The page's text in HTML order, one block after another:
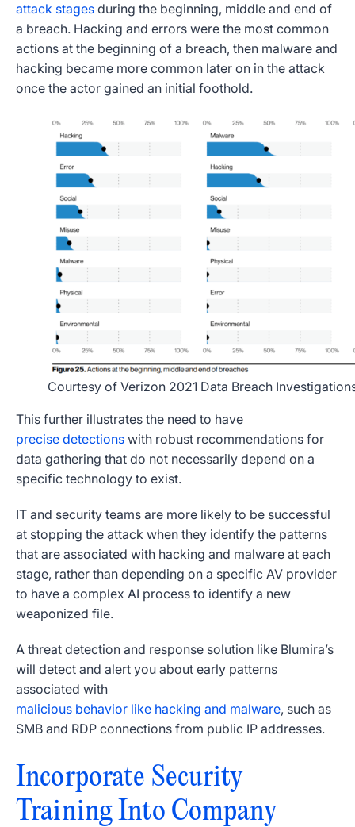
attack stages during the beginning, middle and end of
a breach. Hacking and errors were the most common
actions at the beginning of a breach, then malware and
hacking became more common later on in the attack
once the actor gained an initial foothold.
Courtesy of Verizon 2021 Data Breach
This further illustrates the need to have
precise detections with robust recommendations for
data gathering that do not necessarily depend on a
specific technology to exist.
IT and security teams are more likely to be successful
at stopping the attack when they identify the patterns
that are associated with hacking and malware at each
stage, rather than depending on a specific AV provider
to have a complex AI process to identify a new
weaponized file.
A threat detection and response solution like Blumira’s
will detect and alert you about early patterns
associated with
malicious behavior like hacking and malware, such as
SMB and RDP connections from public IP addresses.
Incorporate Security
Training Into Company